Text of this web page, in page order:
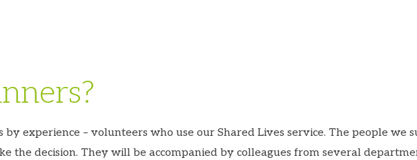
experience – volunteers who use our Shared Lives service. The people we
the decision. They will be accompanied by colleagues from several